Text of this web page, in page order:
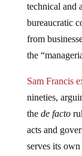
technical and
bureaucratic
from
the
Sam Francis
nineties,
the de facto
acts and
serves its